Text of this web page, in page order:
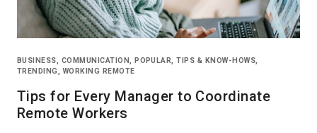
BUSINESS, COMMUNICATION,POPULAR,TIPS & KNOW-HOWS,
TRENDING,WORKING REMOTE
Tips for Every Manager to Coordinate
Remote Workers